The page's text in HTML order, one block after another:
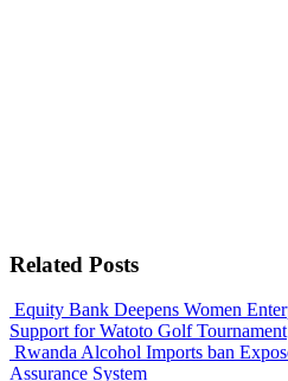
Related Posts
Equity Bank Deepens Women
Support for Watoto Golf Tournament
Rwanda Alcohol Imports ban
Assurance System